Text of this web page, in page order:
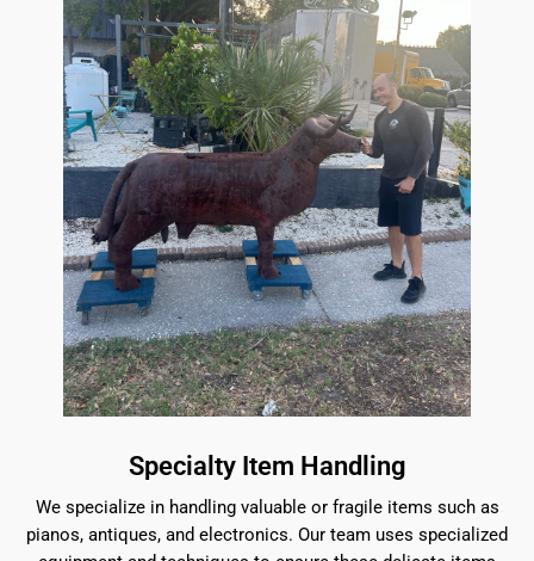
Specialty Item Handling
We specialize in handling valuable or fragile items such as
pianos, antiques, and electronics. Our team uses specialized